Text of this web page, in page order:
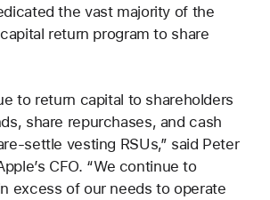
the vast majority of the
return program to share
to return capital to shareholders
share repurchases, and cash
settle vesting RSUs,” said Peter
CFO. “We continue to
excess of our needs to operate